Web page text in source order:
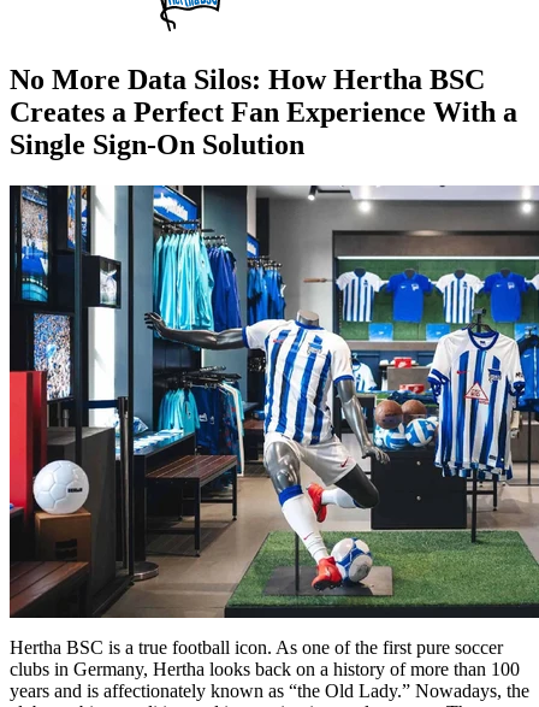
No More Data Silos: How Hertha BSC
Creates a Perfect Fan Experience With a
Single Sign-On Solution
Hertha BSC is a true football icon. As one of the first pure soccer
clubs in Germany, Hertha looks back on a history of more than 100
years and is affectionately known as “the Old Lady.” Nowadays, the